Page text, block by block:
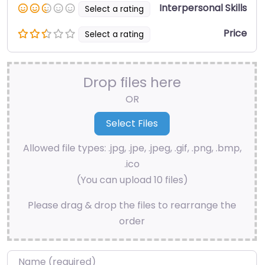
Select a rating Interpersonal Skills
Select a rating Price
Drop files here
OR
Allowed file types: .jpg, .jpe, .jpeg, .gif, .png, .bmp,
.ico
(You can upload 10 files)
Please drag & drop the files to rearrange the
order
Name*